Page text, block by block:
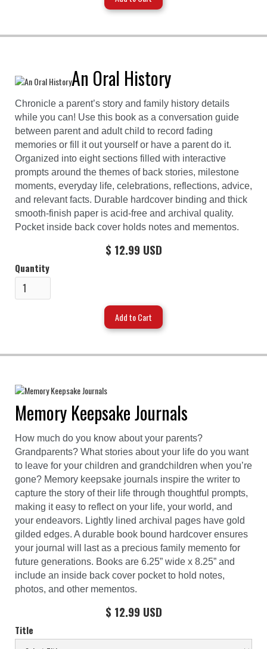
An Oral History
Chronicle a parent’s story and family history details
while you can! Use this book as a conversation guide
between parent and adult child to record fading
memories or fill it out yourself or have a parent do it.
Organized into eight sections filled with interactive
prompts around the themes of back stories, milestone
moments, everyday life, celebrations, reflections, advice,
and relevant facts. Durable hardcover binding and thick
smooth-finish paper is acid-free and archival quality.
Pocket inside back cover holds notes and mementos.
$ 12.99 USD
Quantity
Memory Keepsake Journals
How much do you know about your parents?
Grandparents? What stories about your life do you want
to leave for your children and grandchildren when you’re
gone? Memory keepsake journals inspire the writer to
capture the story of their life through thoughtful prompts,
making it easy to reflect on your life, your world, and
your endeavors. Lightly lined archival pages have gold
gilded edges. A durable book bound hardcover ensures
your journal will last as a precious family memento for
future generations. Books are 6.25” wide x 8.25” and
include an inside back cover pocket to hold notes,
photos, and other mementos.
$ 12.99 USD
Title